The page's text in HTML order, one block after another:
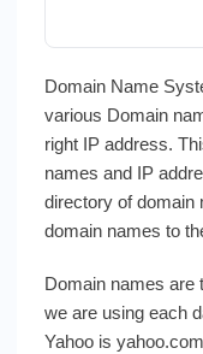
Domain Name
various Domain
right IP address.
names and IP
directory of domain
domain names to
Domain names are
we are using each
Yahoo is